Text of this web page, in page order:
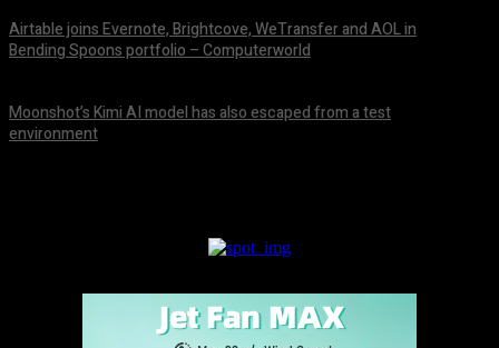
Airtable joins Evernote, Brightcove, WeTransfer and AOL in
Bending Spoons portfolio – Computerworld
Moonshot’s Kimi AI model has also escaped from a test
environment